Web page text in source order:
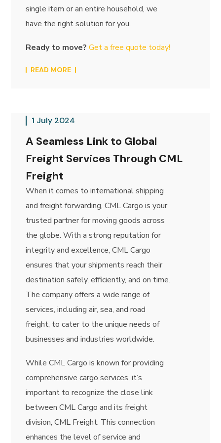
single item or an entire household, we
have the right solution for you.
Ready to move? Get a free quote today!
READ MORE
1 July 2024
A Seamless Link to Global
Freight Services Through CML
Freight
When it comes to international shipping
and freight forwarding, CML Cargo is your
trusted partner for moving goods across
the globe. With a strong reputation for
integrity and excellence, CML Cargo
ensures that your shipments reach their
destination safely, efficiently, and on time.
The company offers a wide range of
services, including air, sea, and road
freight, to cater to the unique needs of
businesses and industries worldwide.
While CML Cargo is known for providing
comprehensive cargo services, it’s
important to recognize the close link
between CML Cargo and its freight
division, CML Freight. This connection
enhances the level of service and